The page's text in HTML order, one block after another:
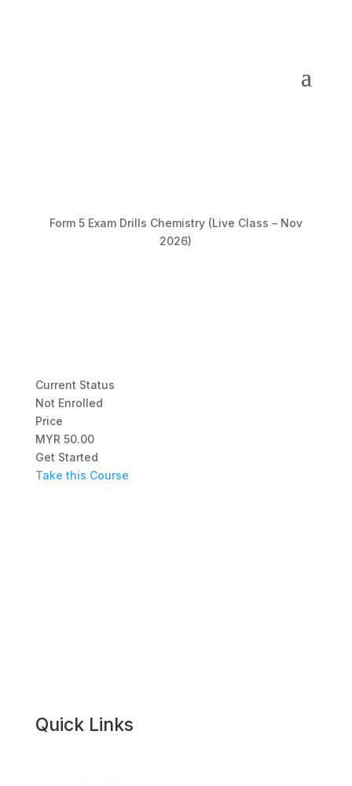
Form 5 Exam Drills Chemistry (Live Class – Nov
2026)
Current Status
Not Enrolled
Price
MYR 50.00
Get Started
Take this Course
Quick Links